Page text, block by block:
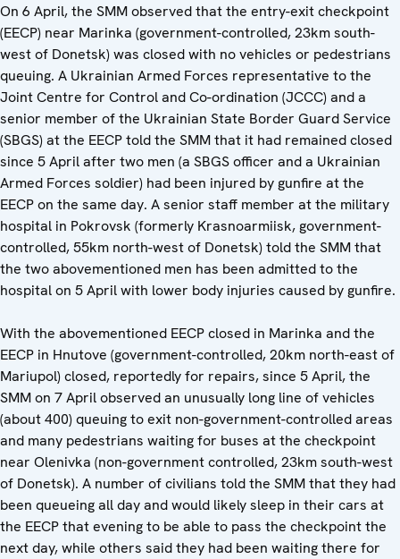
On 6 April, the SMM observed that the entry-exit checkpoint
(EECP) near Marinka (government-controlled, 23km south-
west of Donetsk) was closed with no vehicles or pedestrians
queuing. A Ukrainian Armed Forces representative to the
Joint Centre for Control and Co-ordination (JCCC) and a
senior member of the Ukrainian State Border Guard Service
(SBGS) at the EECP told the SMM that it had remained closed
since 5 April after two men (a SBGS officer and a Ukrainian
Armed Forces soldier) had been injured by gunfire at the
EECP on the same day. A senior staff member at the military
hospital in Pokrovsk (formerly Krasnoarmiisk, government-
controlled, 55km north-west of Donetsk) told the SMM that
the two abovementioned men has been admitted to the
hospital on 5 April with lower body injuries caused by gunfire.
With the abovementioned EECP closed in Marinka and the
EECP in Hnutove (government-controlled, 20km north-east of
Mariupol) closed, reportedly for repairs, since 5 April, the
SMM on 7 April observed an unusually long line of vehicles
(about 400) queuing to exit non-government-controlled areas
and many pedestrians waiting for buses at the checkpoint
near Olenivka (non-government controlled, 23km south-west
of Donetsk). A number of civilians told the SMM that they had
been queueing all day and would likely sleep in their cars at
the EECP that evening to be able to pass the checkpoint the
next day, while others said they had been waiting there for